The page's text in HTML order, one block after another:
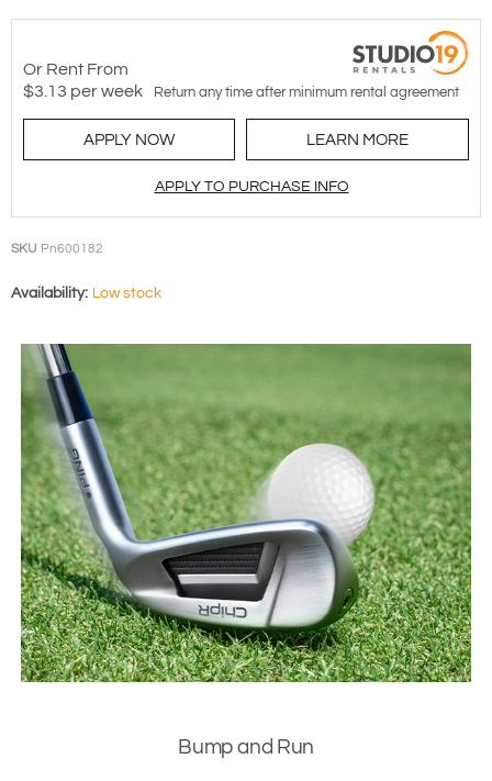
Or Rent From
$3.13 perweek Return any time after minimum rental agreement
APPLY NOW LEARN MORE
APPLY TO PURCHASE INFO
SKU Pn600182
Availability: Low stock
Bump and Run